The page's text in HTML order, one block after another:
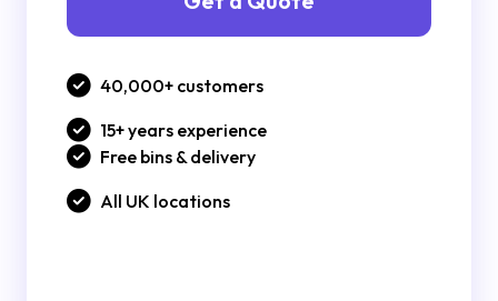
40,000+ customers
15+ years experience
Free bins & delivery
All UK locations